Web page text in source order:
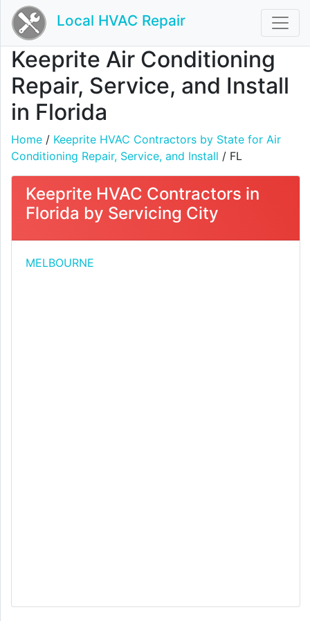
Local HVAC Repair
Keeprite Air Conditioning
Repair, Service, and Install
in Florida
Home / Keeprite HVAC Contractors by State for Air
Conditioning Repair, Service, and Install / FL
Keeprite HVAC Contractors in
Florida by Servicing City
MELBOURNE